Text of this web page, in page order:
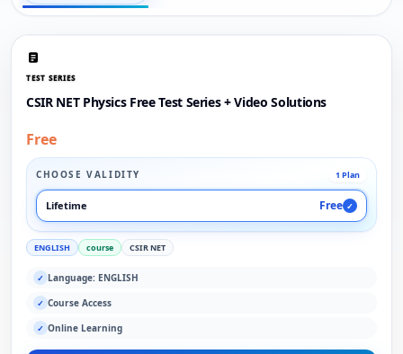
TEST SERIES
CSIR NET Physics Free Test Series + Video Solutions
Free
CHOOSE VALIDITY 1 Plan
Lifetime Free ✓
ENGLISH course CSIR NET
✓ Language: ENGLISH
✓ Course Access
✓ Online Learning